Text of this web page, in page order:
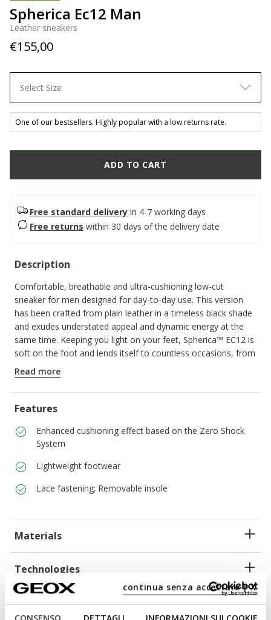
continua senza accettare | X
Spherica Ec12 Man
Leather sneakers
€155,00
Select Size
One of our bestsellers. Highly popular with a low returns rate.
ADD TO CART
Free standard delivery in 4-7 working days
Free returns within 30 days of the delivery date
Description
Comfortable, breathable and ultra-cushioning low-cut
sneaker for men designed for day-to-day use. This version
has been crafted from plain leather in a timeless black shade
and exudes understated appeal and dynamic energy at the
same time. Keeping you light on your feet, Spherica™ EC12 is
soft on the foot and lends itself to countless occasions, from
around-town days to weekends away.
ITEM CODE:
Read more
Features
Enhanced cushioning effect based on the Zero Shock
System
Lightweight footwear
Lace fastening; Removable insole
Materials
Technologies